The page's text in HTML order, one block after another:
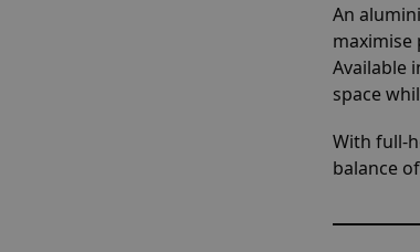
An
maximise
Available
space
With full-
balance